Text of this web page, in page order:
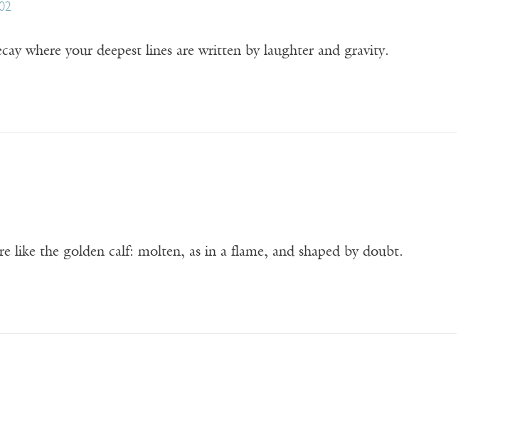
where your deepest lines are written by laughter and gravity.
like the golden calf: molten, as in a flame, and shaped by doubt.